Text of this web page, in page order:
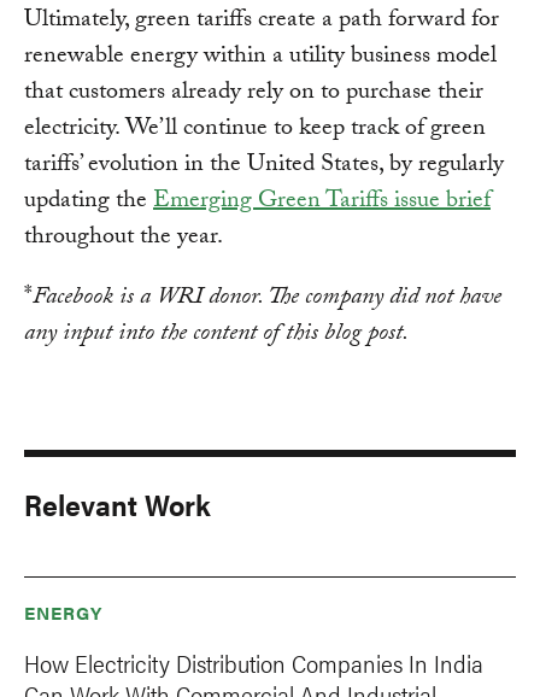
Ultimately, green tariffs create a path forward for
renewable energy within a utility business model
that customers already rely on to purchase their
electricity. We’ll continue to keep track of green
tariffs’ evolution in the United States, by regularly
updating theEmerging Green Tariffs issue brief
throughout the year.
*Facebook is a WRI donor. The company did not have
any input into the content of this blog post.
Relevant Work
ENERGY
How Electricity Distribution Companies In India